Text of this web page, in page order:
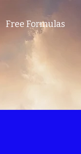
Free Formulas